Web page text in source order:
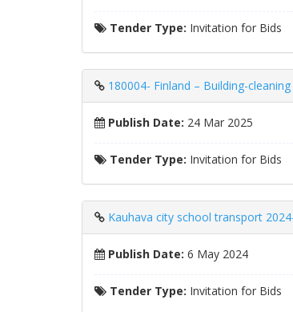
Tender Type: Invitation for Bids
180004- Finland – Building-
Publish Date: 24 Mar 2025
Tender Type: Invitation for Bids
Kauhava city school transport
Publish Date: 6 May 2024
Tender Type: Invitation for Bids